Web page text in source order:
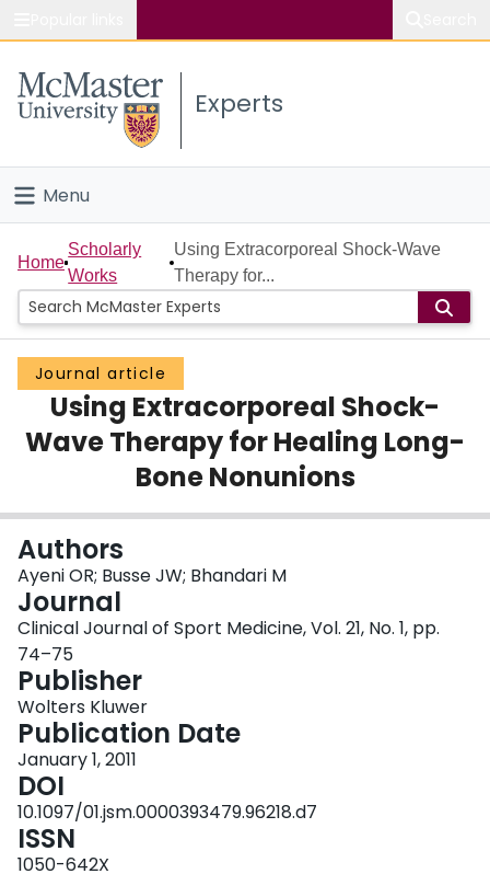
Study
Connect
Experts
Menu
Home
People
Groups
Scholarly Works
About
Login
Home
Scholarly
Works
Using Extracorporeal Shock-Wave
Therapy for...
Journal article
Using Extracorporeal Shock-
Wave Therapy for Healing Long-
Bone Nonunions
Authors
Ayeni OR; Busse JW; Bhandari M
Journal
Clinical Journal of Sport Medicine, Vol. 21, No. 1, pp.
74–75
Publisher
Wolters Kluwer
Publication Date
January 1, 2011
DOI
10.1097/01.jsm.0000393479.96218.d7
ISSN
1050-642X